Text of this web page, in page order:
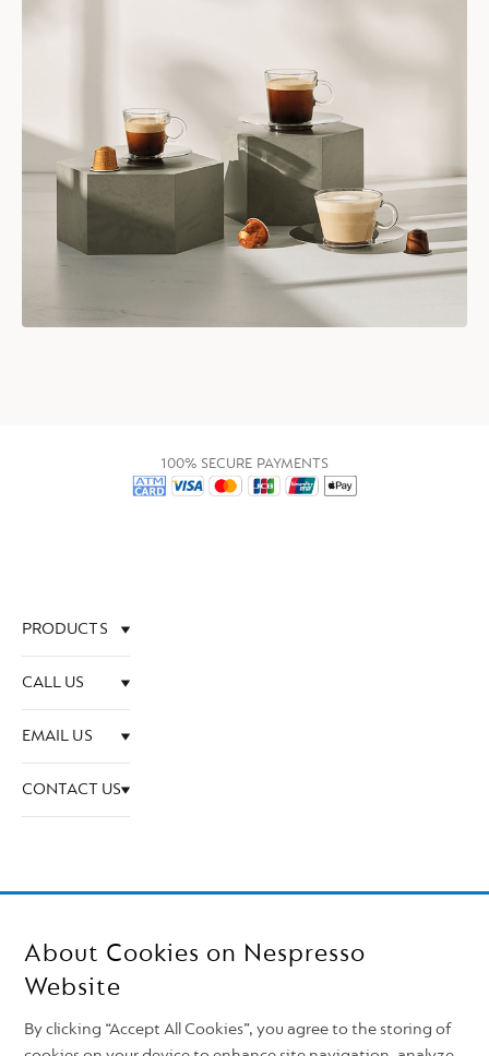
100% SECURE PAYMENTS
PRODUCTS
CALL US
EMAIL US
CONTACT US
About Cookies on Nespresso
Website
By clicking “Accept All Cookies”, you agree to the storing of